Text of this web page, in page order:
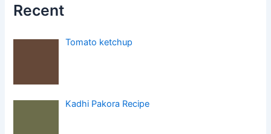
Recent
Tomato ketchup
Kadhi Pakora Recipe